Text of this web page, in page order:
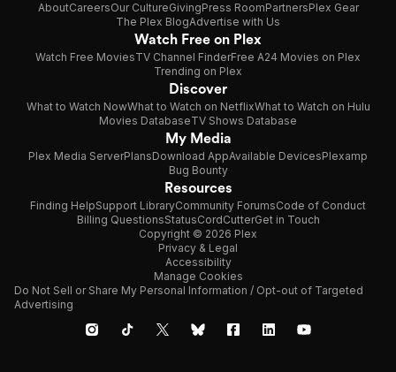
AboutCareersOur CultureGivingPress RoomPartnersPlex Gear
The Plex BlogAdvertise with Us
Watch Free on Plex
Watch Free MoviesTV Channel FinderFree A24 Movies on Plex
Trending on Plex
Discover
What to Watch NowWhat to Watch on NetflixWhat to Watch on Hulu
Movies DatabaseTV Shows Database
My Media
Plex Media ServerPlansDownload AppAvailable DevicesPlexamp
Bug Bounty
Resources
Finding HelpSupport LibraryCommunity ForumsCode of Conduct
Billing QuestionsStatusCordCutterGet in Touch
Copyright © 2026 Plex
Privacy & Legal
Accessibility
Manage Cookies
Do Not Sell or Share My Personal Information / Opt-out of Targeted
Advertising